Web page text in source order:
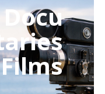
Docu